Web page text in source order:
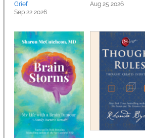
Grief
Sep 22 2026
Aug 25 2026